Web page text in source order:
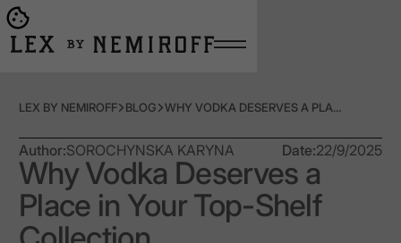
Go to main page
LEX BY NEMIROFF BLOG WHY VODKA DESERVES A PLACE IN YOUR TOP-SHELF COLLECTION
Author:SOROCHYNSKA KARYNA Date:22/9/2025
Why Vodka Deserves a
Place in Your Top-Shelf